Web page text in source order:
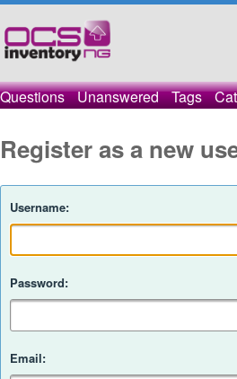
Questions Unanswered Tags
Register as a new
Username:
Password:
Email: